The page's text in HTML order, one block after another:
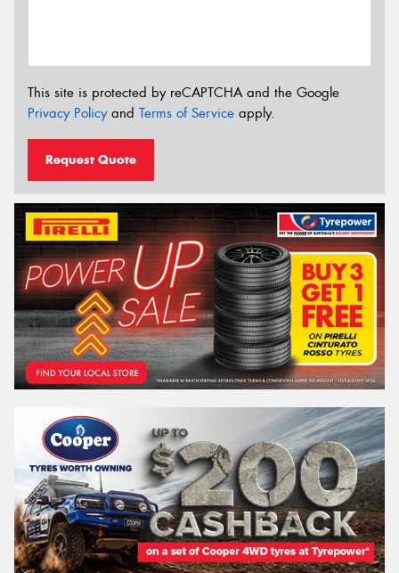
This site is protected by reCAPTCHA and the Google
Privacy Policyand Terms of Service apply.
Request Quote